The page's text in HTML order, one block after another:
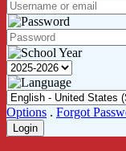
Options . Forgot